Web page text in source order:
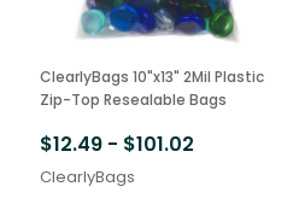
ClearlyBags 10"x13" 2Mil Plastic
Zip-Top Resealable Bags
$12.49 - $101.02
ClearlyBags